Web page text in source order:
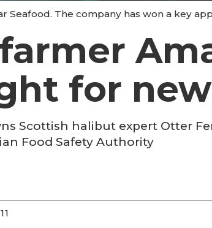
Seafood. The company has won a key
for
Scottish halibut expert Otter
Food Safety Authority